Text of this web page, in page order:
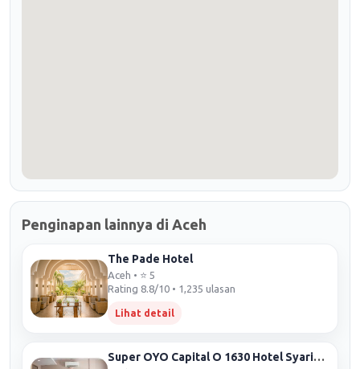
Penginapan lainnya di Aceh
The Pade Hotel
Aceh • ⭐ 5
Rating 8.8/10 • 1,235 ulasan
Lihat detail
Super OYO Capital O 1630 Hotel Syariah Ring Road